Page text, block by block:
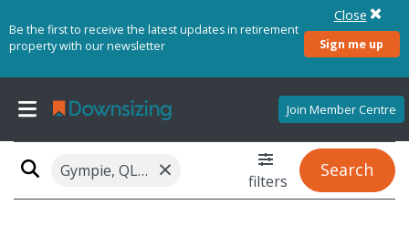
Be the first to receive the latest updates in retirement
property with our newsletter
Sign me up
Close
Join Member Centre
Gympie, QLD 4570 × filters
Search